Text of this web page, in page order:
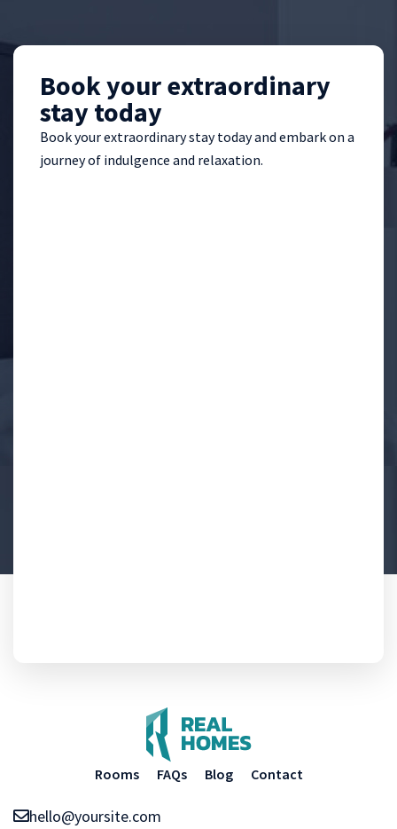
Book your extraordinary
stay today
Book your extraordinary stay today and embark on a
journey of indulgence and relaxation.
Rooms FAQs Blog Contact
hello@yoursite.com